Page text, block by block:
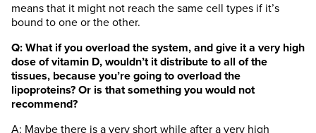
means that it might not reach the same cell types if it’s
bound to one or the other.
Q: What if you overload the system, and give it a very high
dose of vitamin D, wouldn’t it distribute to all of the
tissues, because you’re going to overload the
lipoproteins? Or is that something you would not
recommend?
A: Maybe there is a very short while after a very high